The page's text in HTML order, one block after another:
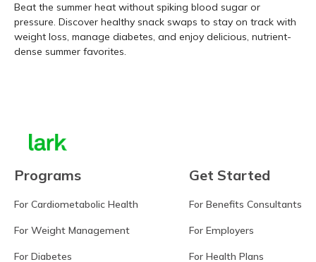
Beat the summer heat without spiking blood sugar or
pressure. Discover healthy snack swaps to stay on track with
weight loss, manage diabetes, and enjoy delicious, nutrient-
dense summer favorites.
Programs
For Cardiometabolic Health
For Weight Management
For Diabetes
Get Started
For Benefits Consultants
For Employers
For Health Plans